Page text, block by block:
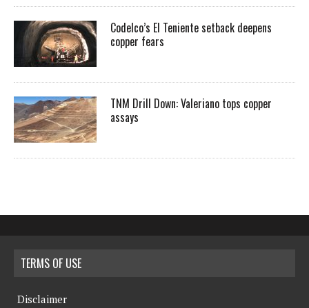
Codelco’s El Teniente setback deepens
copper fears
TNM Drill Down: Valeriano tops copper
assays
TERMS OF USE
Disclaimer